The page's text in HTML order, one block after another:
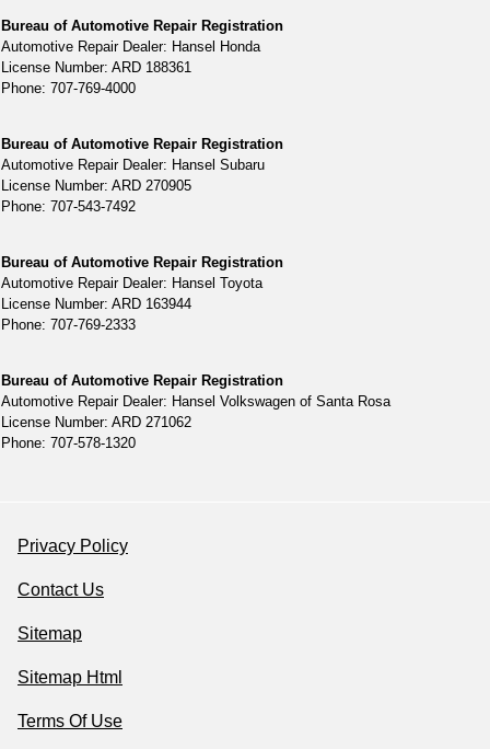
Bureau of Automotive Repair Registration
Automotive Repair Dealer: Hansel Honda
License Number: ARD 188361
Phone: 707-769-4000
Bureau of Automotive Repair Registration
Automotive Repair Dealer: Hansel Subaru
License Number: ARD 270905
Phone: 707-543-7492
Bureau of Automotive Repair Registration
Automotive Repair Dealer: Hansel Toyota
License Number: ARD 163944
Phone: 707-769-2333
Bureau of Automotive Repair Registration
Automotive Repair Dealer: Hansel Volkswagen of Santa Rosa
License Number: ARD 271062
Phone: 707-578-1320
Privacy Policy
Contact Us
Sitemap
Sitemap Html
Terms Of Use